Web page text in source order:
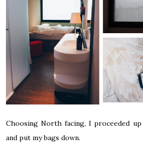
Choosing North facing, I proceeded
and put my bags down.